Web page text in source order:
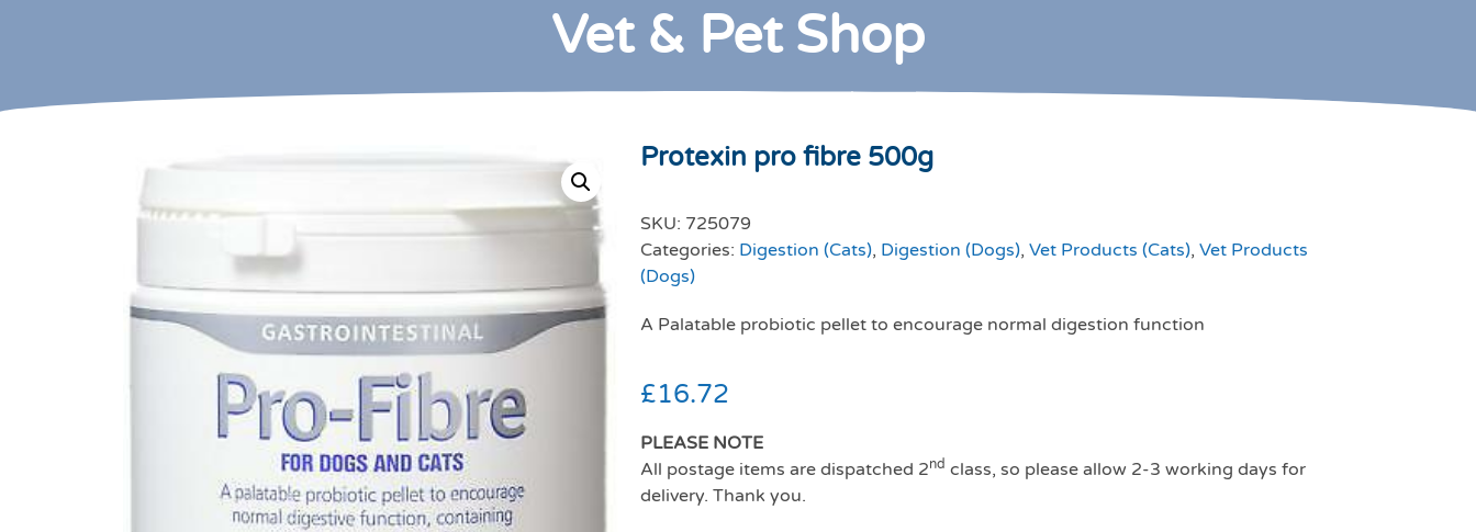
Vet & Pet Shop
Protexin pro fibre 500g
SKU: 725079
Categories: Digestion (Cats), Digestion (Dogs), Vet Products (Cats), Vet Products
(Dogs)
A Palatable probiotic pellet to encourage normal digestion function
£16.72
PLEASE NOTE
All postage items are dispatched 2nd class, so please allow 2-3 working days for
delivery. Thank you.